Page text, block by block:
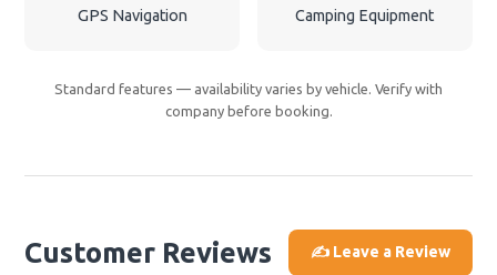
GPS Navigation Camping Equipment
Standard features — availability varies by vehicle. Verify with
company before booking.
Customer Reviews ✍️ Leave a Review